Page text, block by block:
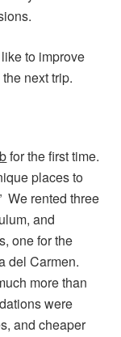
to improve
next trip.
for the first time.
places to
We rented three
and
one for the
del Carmen.
more than
were
and cheaper